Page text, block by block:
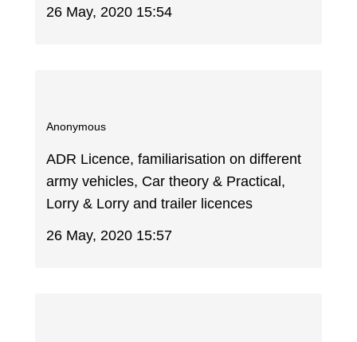
26 May, 2020 15:54
Anonymous
ADR Licence, familiarisation on different
army vehicles, Car theory & Practical,
Lorry & Lorry and trailer licences
26 May, 2020 15:57